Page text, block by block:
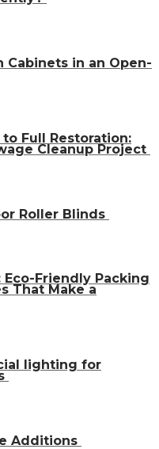
Cabinets in an Open-
Full Restoration:
Cleanup Project
Roller Blinds
Friendly Packing
That Make a
lighting for
Additions